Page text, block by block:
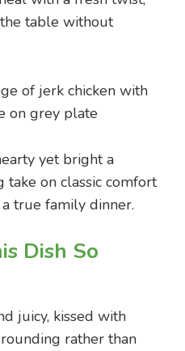
table without
yet bright a
on classic comfort
true family dinner.
Dish So
juicy, kissed with
rather than